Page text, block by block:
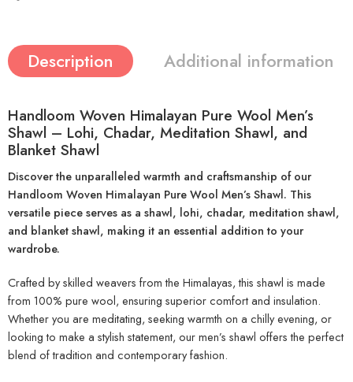
Description Additional information
Handloom Woven Himalayan Pure Wool Men’s
Shawl – Lohi, Chadar, Meditation Shawl, and
Blanket Shawl
Discover the unparalleled warmth and craftsmanship of our
Handloom Woven Himalayan Pure Wool Men’s Shawl. This
versatile piece serves as a shawl, lohi, chadar, meditation shawl,
and blanket shawl, making it an essential addition to your
wardrobe.
Crafted by skilled weavers from the Himalayas, this shawl is made
from 100% pure wool, ensuring superior comfort and insulation.
Whether you are meditating, seeking warmth on a chilly evening, or
looking to make a stylish statement, our men’s shawl offers the perfect
blend of tradition and contemporary fashion.